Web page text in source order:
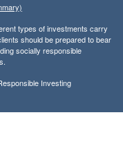
types of investments carry
should be prepared to bear
socially responsible
Investing